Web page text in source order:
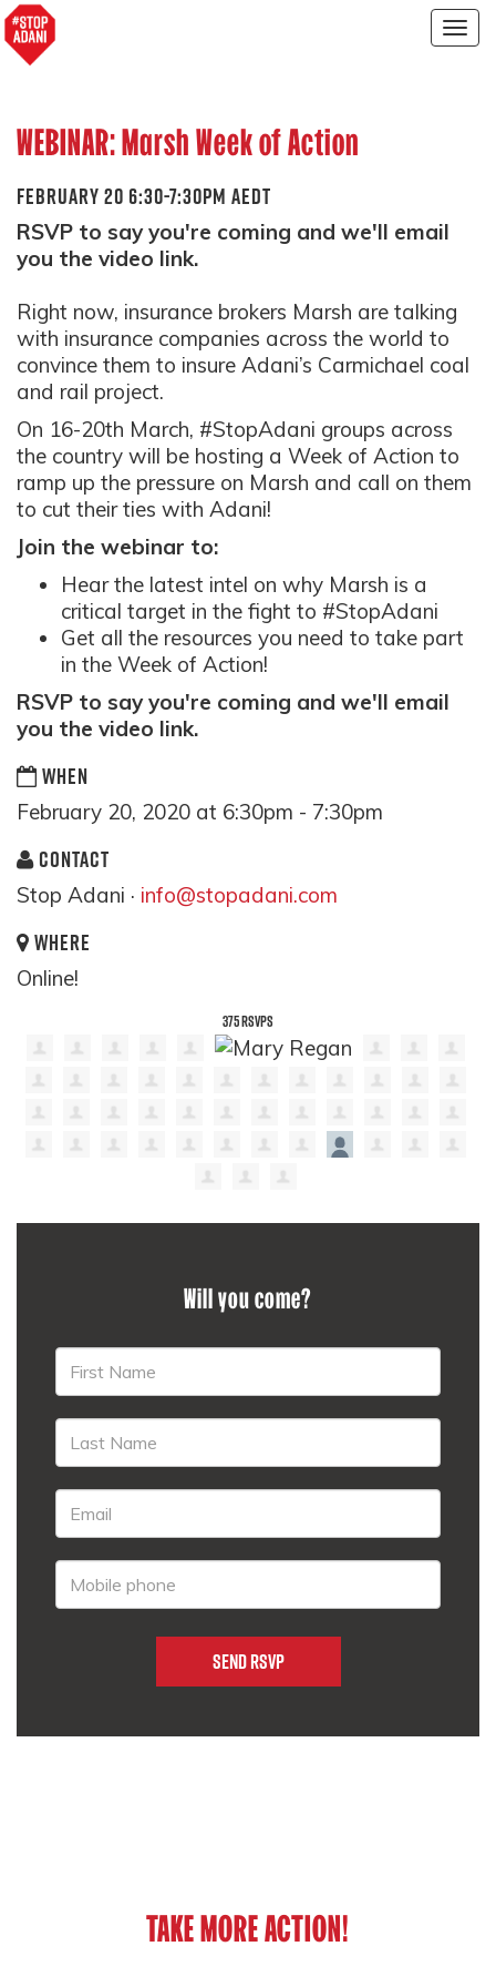
WEBINAR: Marsh Week of Action
FEBRUARY 20 6:30-7:30PM AEDT
RSVP to say you're coming and we'll email
you the video link.
Right now, insurance brokers Marsh are talking
with insurance companies across the world to
convince them to insure Adani’s Carmichael coal
and rail project.
On 16-20th March, #StopAdani groups across
the country will be hosting a Week of Action to
ramp up the pressure on Marsh and call on them
to cut their ties with Adani!
Join the webinar to:
Hear the latest intel on why Marsh is a
critical target in the fight to #StopAdani
Get all the resources you need to take part
in the Week of Action!
RSVP to say you're coming and we'll email
you the video link.
WHEN
February 20, 2020 at 6:30pm - 7:30pm
CONTACT
Stop Adani · info@stopadani.com
WHERE
Online!
375 RSVPS
Will you come?
TAKE MORE ACTION!